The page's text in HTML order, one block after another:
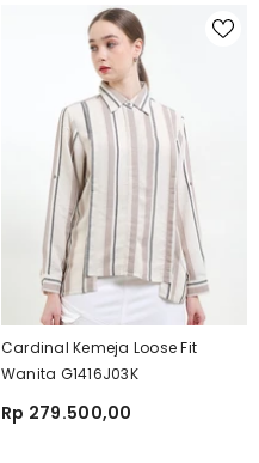
Cardinal Kemeja Loose Fit
Wanita G1416J03K
Rp 279.500,00